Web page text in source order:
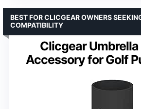
Clicgear
Accessory for Golf
BEST FOR CLICGEAR OWNERS
COMPATIBILITY